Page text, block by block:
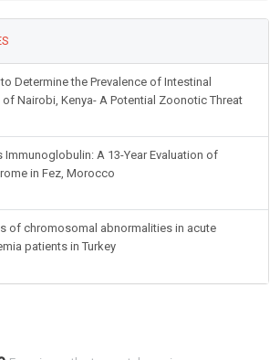
Determine the Prevalence of Intestinal
Nairobi, Kenya- A Potential Zoonotic Threat
Immunoglobulin: A 13-Year Evaluation of
in Fez, Morocco
of chromosomal abnormalities in acute
patients in Turkey